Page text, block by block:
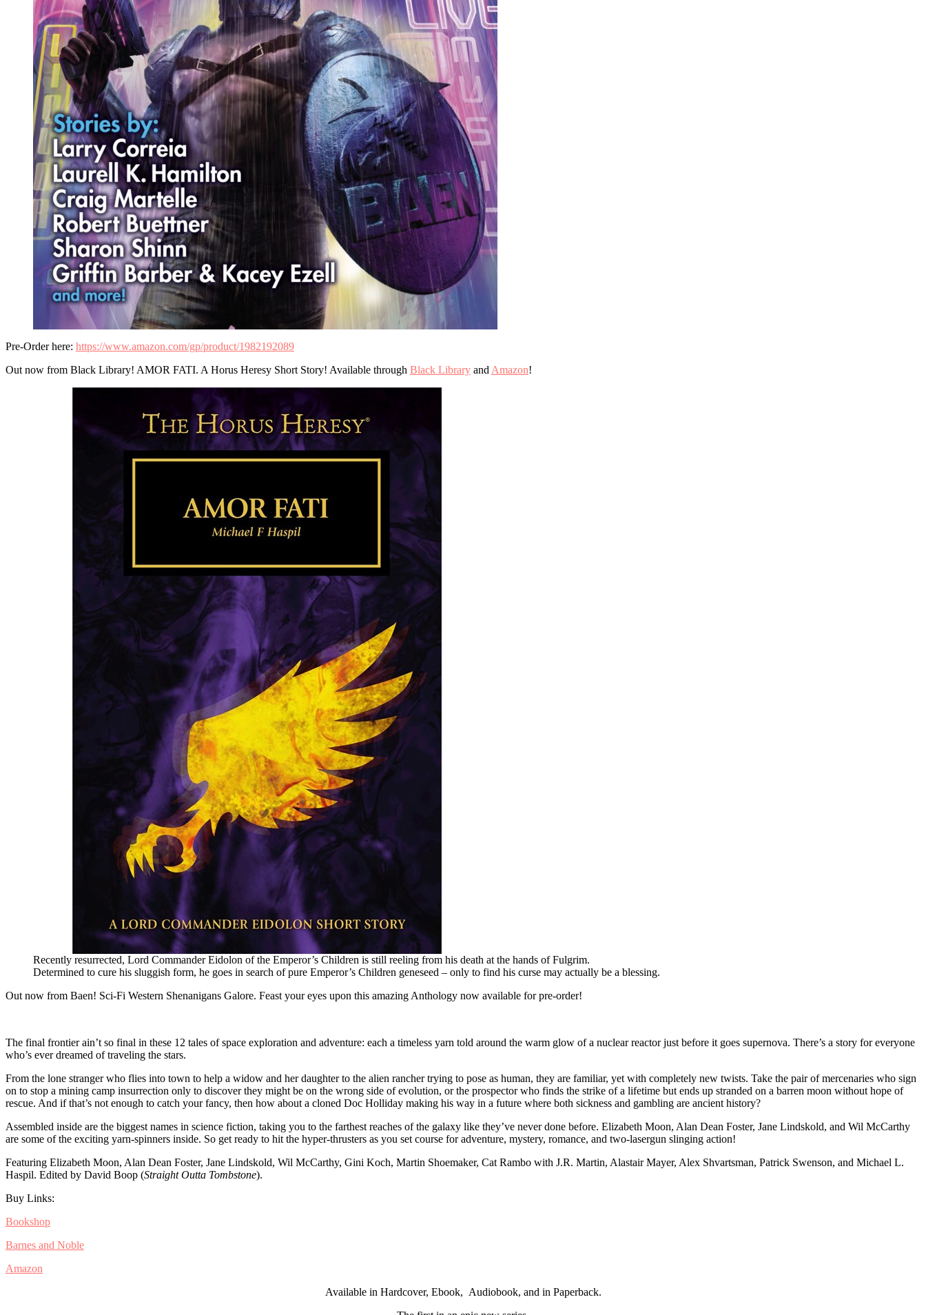
Pre-Order here: https://www.amazon.com/gp/product/1982192089
Out now from Black Library! AMOR FATI. A Horus Heresy Short Story! Available through Black Library and Amazon!
Recently resurrected, Lord Commander Eidolon of the Emperor’s Children is still reeling from his death at the hands of Fulgrim.
Determined to cure his sluggish form, he goes in search of pure Emperor’s Children geneseed – only to find his curse may actually be a blessing.
Out now from Baen! Sci-Fi Western Shenanigans Galore. Feast your eyes upon this amazing Anthology now available for pre-order!
The final frontier ain’t so final in these 12 tales of space exploration and adventure: each a timeless yarn told around the warm glow of a nuclear reactor just before it goes supernova. There’s a story for everyone
who’s ever dreamed of traveling the stars.
From the lone stranger who flies into town to help a widow and her daughter to the alien rancher trying to pose as human, they are familiar, yet with completely new twists. Take the pair of mercenaries who sign
on to stop a mining camp insurrection only to discover they might be on the wrong side of evolution, or the prospector who finds the strike of a lifetime but ends up stranded on a barren moon without hope of
rescue. And if that’s not enough to catch your fancy, then how about a cloned Doc Holliday making his way in a future where both sickness and gambling are ancient history?
Assembled inside are the biggest names in science fiction, taking you to the farthest reaches of the galaxy like they’ve never done before. Elizabeth Moon, Alan Dean Foster, Jane Lindskold, and Wil McCarthy
are some of the exciting yarn-spinners inside. So get ready to hit the hyper-thrusters as you set course for adventure, mystery, romance, and two-lasergun slinging action!
Featuring Elizabeth Moon, Alan Dean Foster, Jane Lindskold, Wil McCarthy, Gini Koch, Martin Shoemaker, Cat Rambo with J.R. Martin, Alastair Mayer, Alex Shvartsman, Patrick Swenson, and Michael L.
Haspil. Edited by David Boop (Straight Outta Tombstone).
Buy Links:
Bookshop
Barnes and Noble
Amazon
Available in Hardcover, Ebook, Audiobook, and in Paperback.